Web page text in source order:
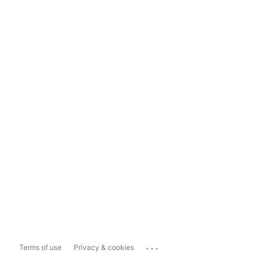
Terms of use Privacy & cookies ...